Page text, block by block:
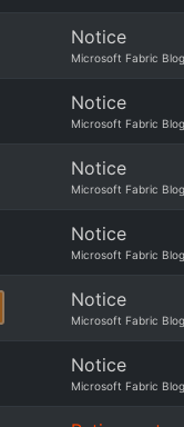
Notice
Microsoft Fabric Blog
Notice
Microsoft Fabric Blog
Notice
Microsoft Fabric Blog
Notice
Microsoft Fabric Blog
Notice
Microsoft Fabric Blog
Notice
Microsoft Fabric Blog